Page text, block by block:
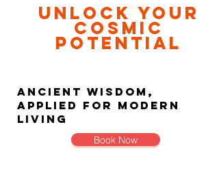
Unlock Your
Cosmic
Potential
Ancient Wisdom,
Applied for Modern
Living
Book Now